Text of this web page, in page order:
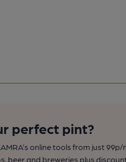
perfect pint?
online tools from just
beer and breweries plus